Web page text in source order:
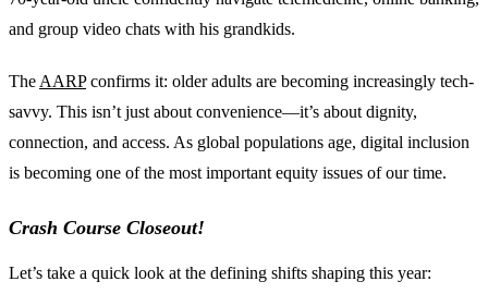
and group video chats with his grandkids.
The AARPconfirms it: older adults are becoming increasingly tech-
savvy. This isn’t just about convenience—it’s about dignity,
connection, and access. As global populations age, digital inclusion
is becoming one of the most important equity issues of our time.
Crash Course Closeout!
Let’s take a quick look at the defining shifts shaping this year: